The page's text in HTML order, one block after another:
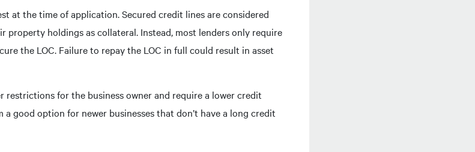
at the time of application. Secured credit lines are considered
holdings as collateral. Instead, most lenders only require
the LOC. Failure to repay the LOC in full could result in asset
restrictions for the business owner and require a lower credit
good option for newer businesses that don’t have a long credit